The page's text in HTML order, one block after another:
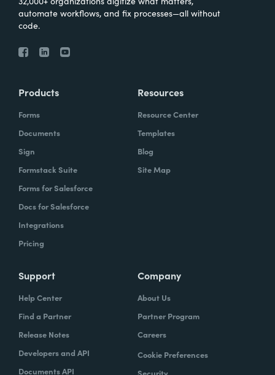
automate workflows, and fix processes—all without
code.
Products
Forms
Documents
Sign
Formstack Suite
Forms for Salesforce
Docs for Salesforce
Integrations
Pricing
Resources
Resource Center
Templates
Blog
Site Map
Support
Help Center
Find a Partner
Release Notes
Developers and API
Documents API
Company
About Us
Partner Program
Careers
Cookie Preferences